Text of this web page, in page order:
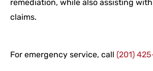
remediation, while also assisting
claims.
For emergency service, call (201)